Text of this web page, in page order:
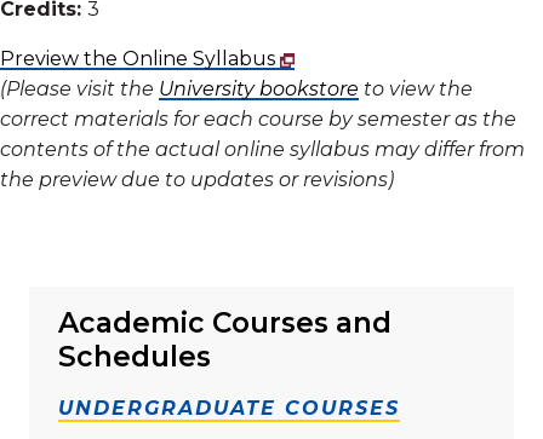
Credits: 3
Preview the Online Syllabus
(Please visit the University bookstore to view the
correct materials for each course by semester as the
contents of the actual online syllabus may differ from
the preview due to updates or revisions)
Academic Courses and
Schedules
UNDERGRADUATE COURSES